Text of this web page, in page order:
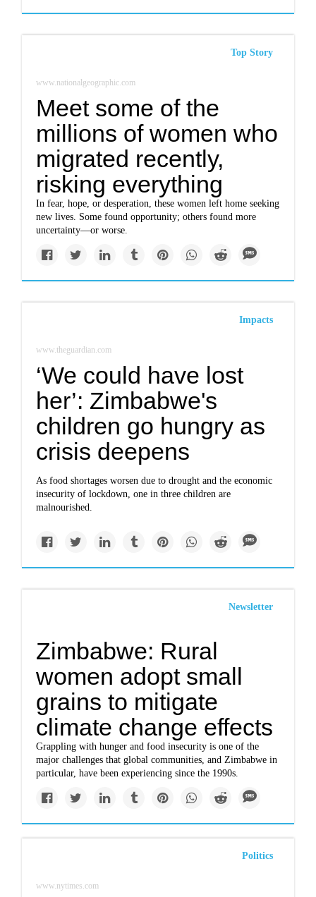
Top Story
www.nationalgeographic.com
Meet some of the
millions of women who
migrated recently,
risking everything
In fear, hope, or desperation, these women left home seeking
new lives. Some found opportunity; others found more
uncertainty—or worse.
Impacts
www.theguardian.com
‘We could have lost
her’: Zimbabwe's
children go hungry as
crisis deepens
As food shortages worsen due to drought and the economic
insecurity of lockdown, one in three children are
malnourished.
Newsletter
Zimbabwe: Rural
women adopt small
grains to mitigate
climate change effects
Grappling with hunger and food insecurity is one of the
major challenges that global communities, and Zimbabwe in
particular, have been experiencing since the 1990s.
Politics
www.nytimes.com